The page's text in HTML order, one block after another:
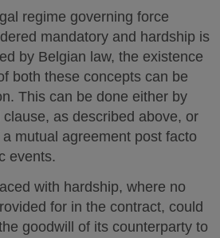
regime governing force
mandatory and hardship is
by Belgian law, the existence
both these concepts can be
This can be done either by
as described above, or
mutual agreement post facto
events.
with hardship, where no
for in the contract, could
goodwill of its counterparty to